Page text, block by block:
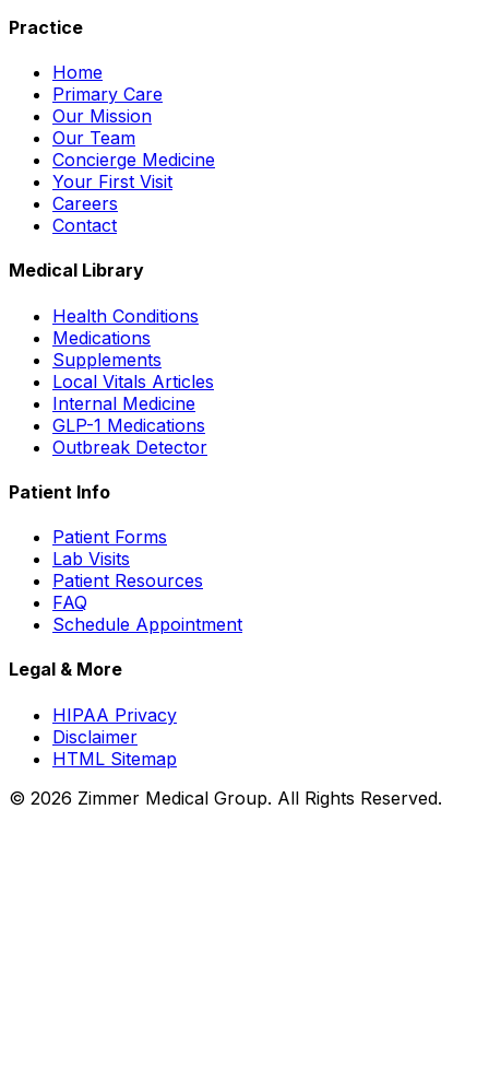
Practice
Home
Primary Care
Our Mission
Our Team
Concierge Medicine
Your First Visit
Careers
Contact
Medical Library
Health Conditions
Medications
Supplements
Local Vitals Articles
Internal Medicine
GLP-1 Medications
Outbreak Detector
Patient Info
Patient Forms
Lab Visits
Patient Resources
FAQ
Schedule Appointment
Legal & More
HIPAA Privacy
Disclaimer
HTML Sitemap
© 2026 Zimmer Medical Group. All Rights Reserved.